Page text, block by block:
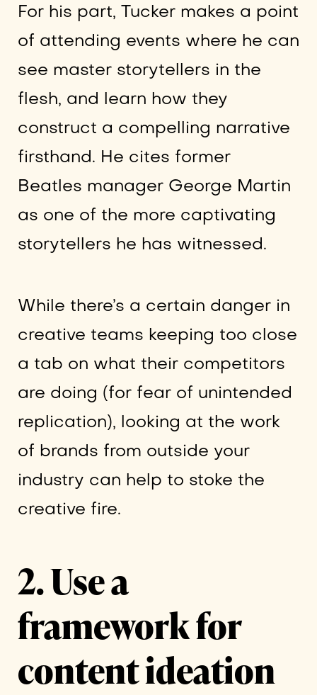
For his part, Tucker makes a point
of attending events where he can
see master storytellers in the
flesh, and learn how they
construct a compelling narrative
firsthand. He cites former
Beatles manager George Martin
as one of the more captivating
storytellers he has witnessed.
While there’s a certain danger in
creative teams keeping too close
a tab on what their competitors
are doing (for fear of unintended
replication), looking at the work
of brands from outside your
industry can help to stoke the
creative fire.
2. Use a
framework for
content ideation